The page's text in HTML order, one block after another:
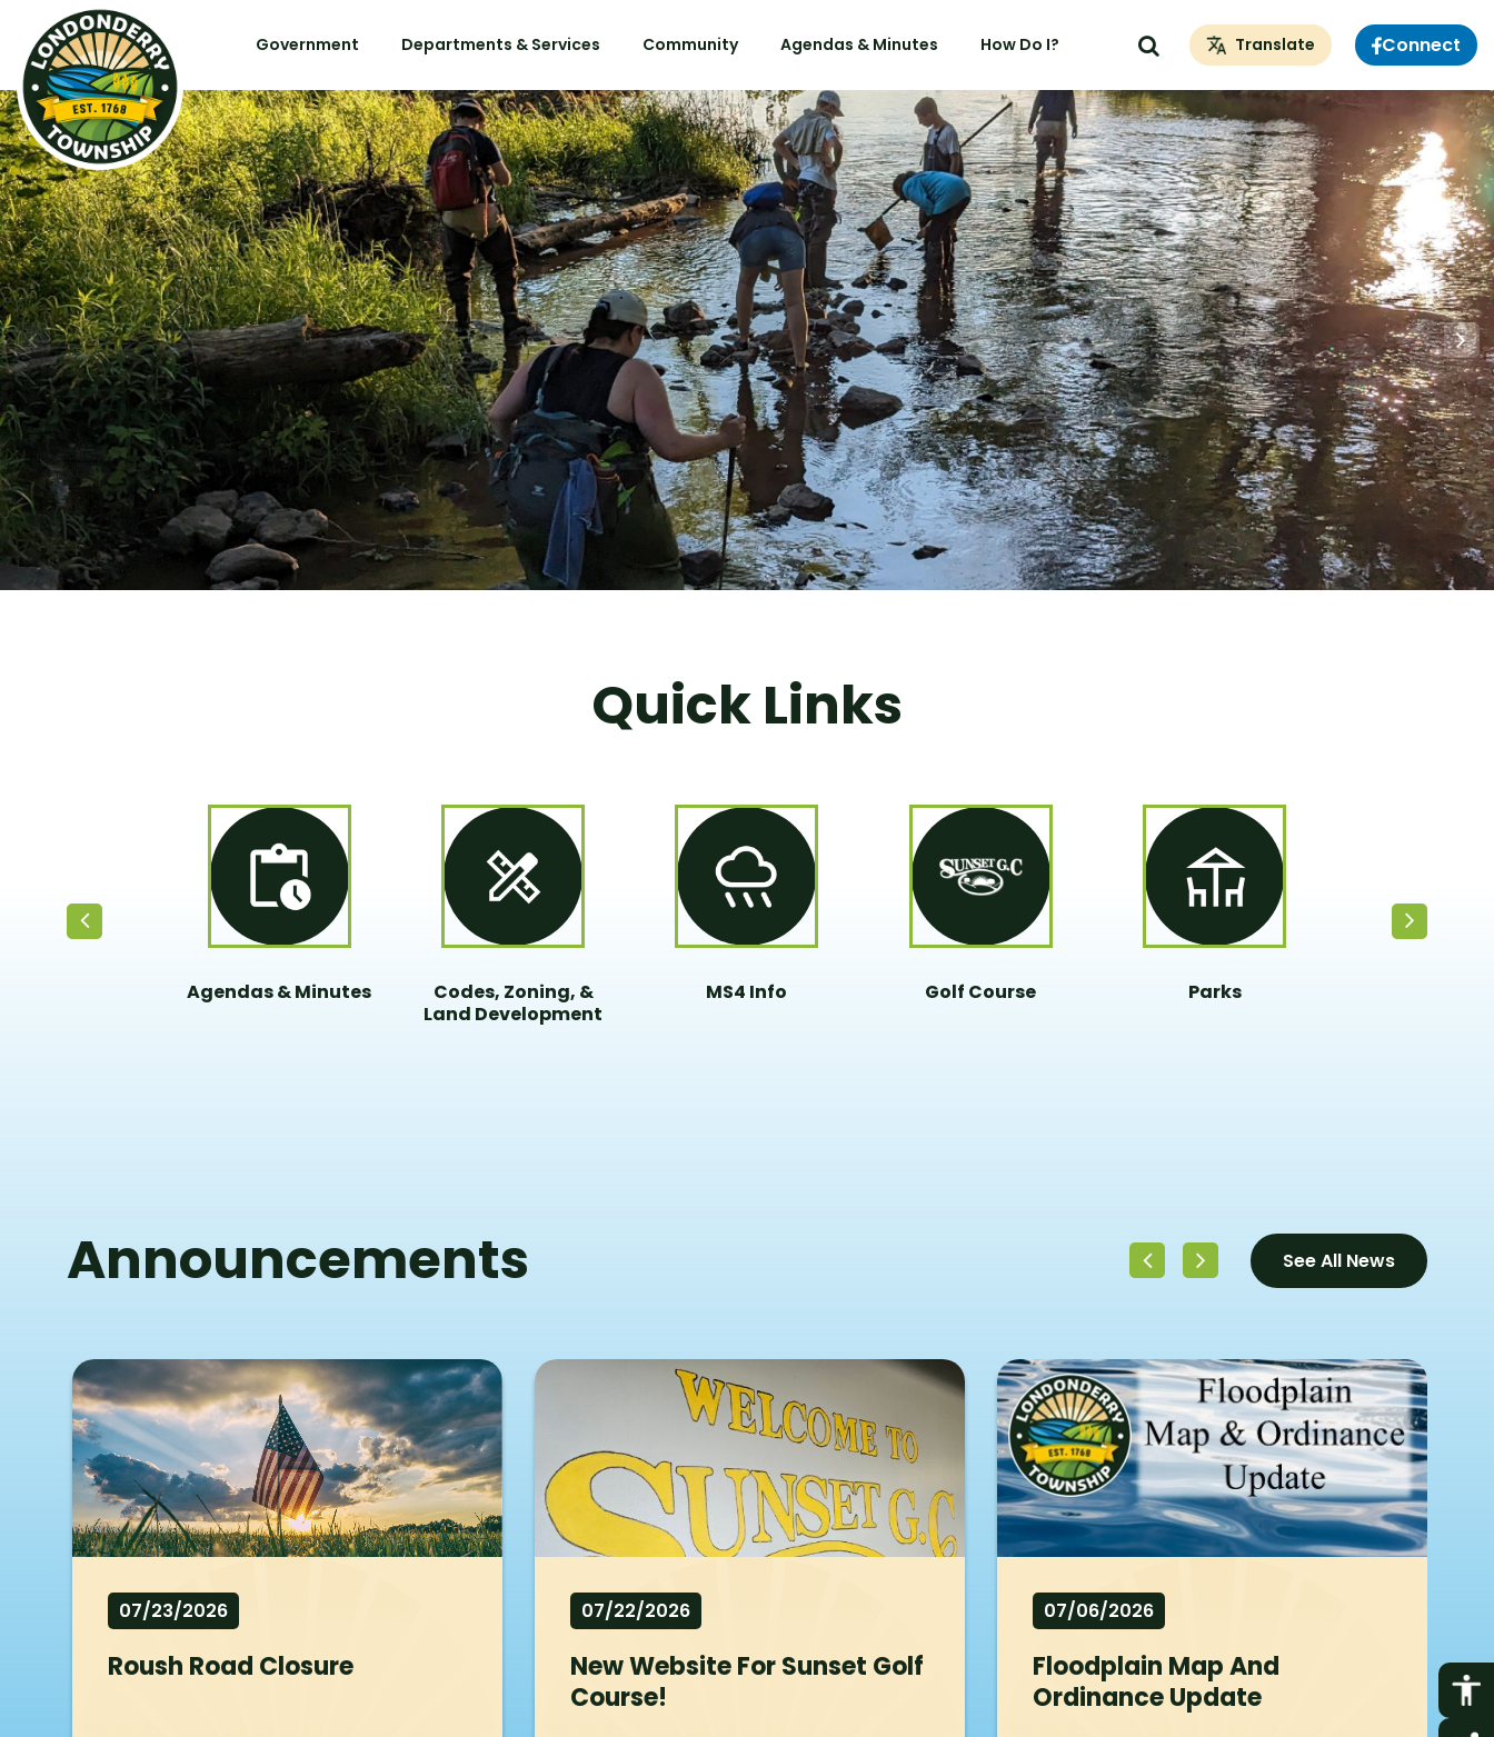
Government Departments & Services Community Agendas & Minutes How Do I? Translate Connect
Quick Links
Agendas & Minutes
Codes, Zoning, &
Land Development
MS4 Info Golf Course Parks
Announcements See All News
07/23/2026
Roush Road Closure
07/22/2026
New Website For Sunset Golf
Course!
07/06/2026
Floodplain Map And
Ordinance Update